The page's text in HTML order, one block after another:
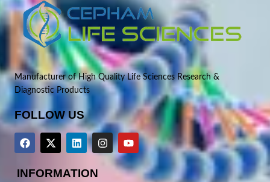
Manufacturer of High Quality Life Sciences Research &
Diagnostic Products
FOLLOW US
INFORMATION